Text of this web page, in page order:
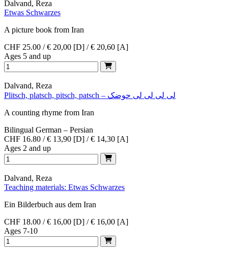
Dalvand, Reza
Etwas Schwarzes
A picture book from Iran
CHF 25.00 / € 20,00 [D] / € 20,60 [A]
Ages 5 and up
Dalvand, Reza
Plitsch, platsch, pitsch, patsch – لی لی لی لی حوضک
A counting rhyme from Iran
Bilingual German – Persian
CHF 16.80 / € 13,90 [D] / € 14,30 [A]
Ages 2 and up
Dalvand, Reza
Teaching materials: Etwas Schwarzes
Ein Bilderbuch aus dem Iran
CHF 18.00 / € 16,00 [D] / € 16,00 [A]
Ages 7-10